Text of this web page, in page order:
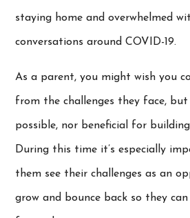
staying home and overwhelmed
conversations around COVID-19.
As a parent, you might wish you
from the challenges they face,
possible, nor beneficial for
During this time it’s especially
them see their challenges as an
grow and bounce back so they